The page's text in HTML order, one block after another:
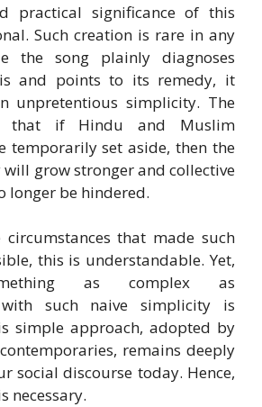
practical significance of this
Such creation is rare in any
the song plainly diagnoses
and points to its remedy, it
unpretentious simplicity. The
that if Hindu and Muslim
temporarily set aside, then the
will grow stronger and collective
longer be hindered.
circumstances that made such
this is understandable. Yet,
as complex as
with such naive simplicity is
simple approach, adopted by
remains deeply
social discourse today. Hence,
necessary.